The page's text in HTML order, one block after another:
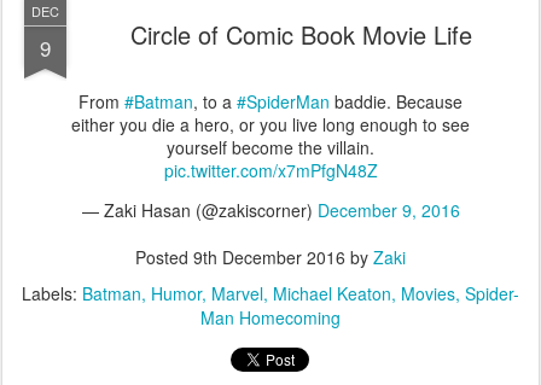
DEC
9 Circle of Comic Book Movie Life
From #Batman, to a #SpiderMan baddie. Because
either you die a hero, or you live long enough to see
yourself become the villain.
pic.twitter.com/x7mPfgN48Z
— Zaki Hasan (@zakiscorner) December 9, 2016
Posted 9th December 2016 by Zaki
Labels: Batman Humor Marvel Michael Keaton Movies Spider-
Man Homecoming